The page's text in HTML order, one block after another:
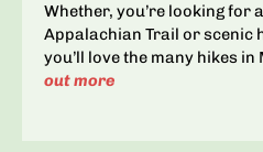
Whether, you’re looking for
Appalachian Trail or scenic
you’ll love the many hikes
out more